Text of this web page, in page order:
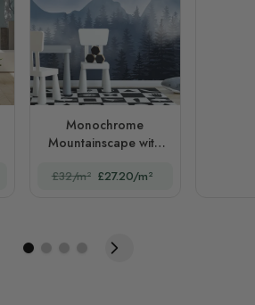
Monochrome
Mountainscape with
£32/m² £27.20/m²